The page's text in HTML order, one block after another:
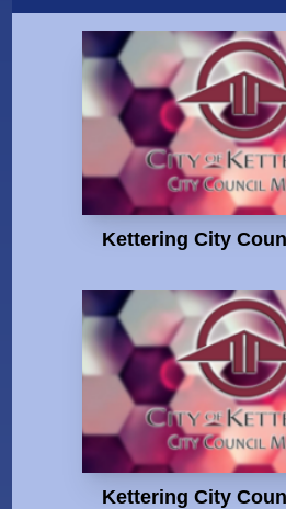
Kettering City
Kettering City